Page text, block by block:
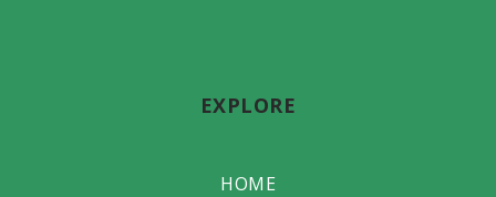
EXPLORE
HOME